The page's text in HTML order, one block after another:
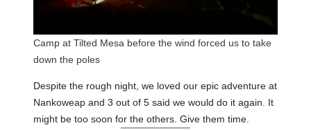
Camp at Tilted Mesa before the wind forced us to take
down the poles
Despite the rough night, we loved our epic adventure at
Nankoweap and 3 out of 5 said we would do it again. It
might be too soon for the others. Give them time.